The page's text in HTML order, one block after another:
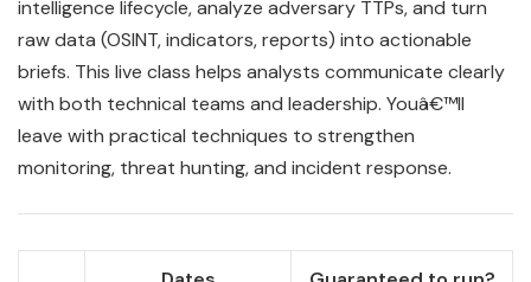
intelligence lifecycle, analyze adversary TTPs, and turn
raw data (OSINT, indicators, reports) into actionable
briefs. This live class helps analysts communicate clearly
with both technical teams and leadership. Youâ€™ll
leave with practical techniques to strengthen
monitoring, threat hunting, and incident response.